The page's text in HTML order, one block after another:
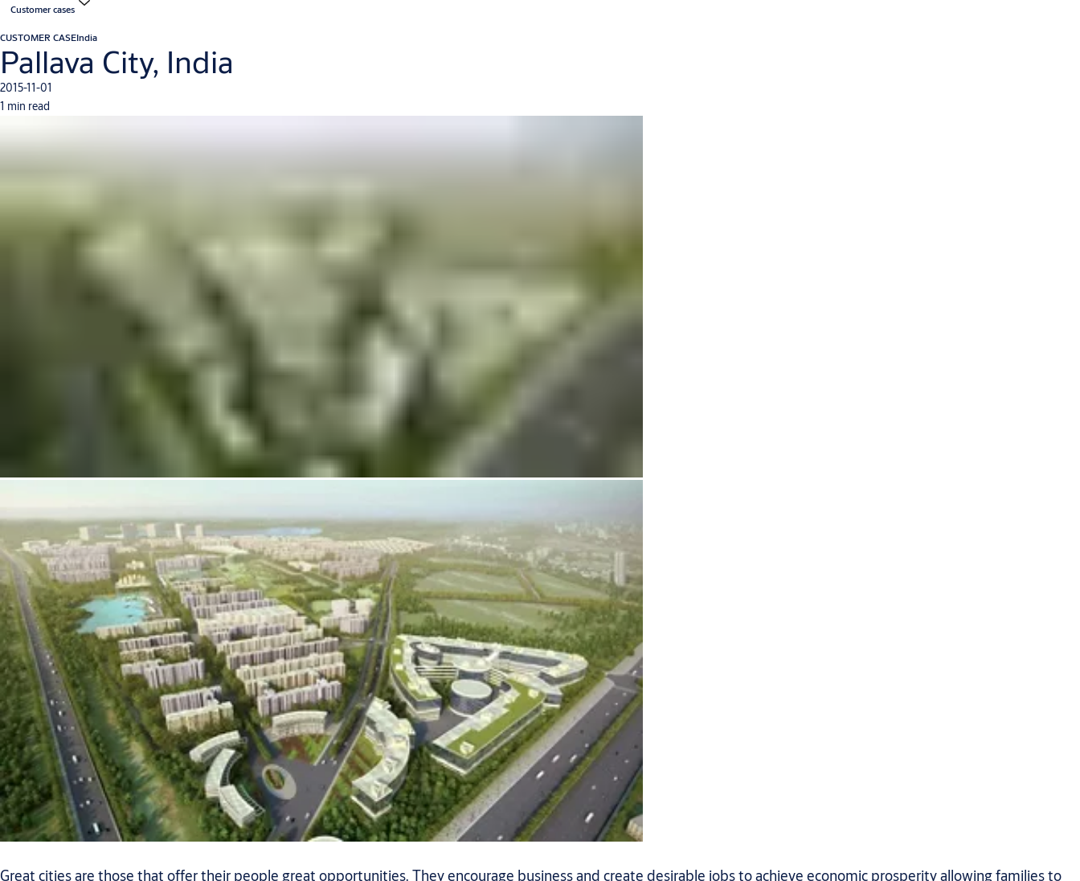
Customer cases
CUSTOMER CASEIndia
Pallava City, India
2015-11-01
1 min read
Great cities are those that offer their people great opportunities. They encourage business and create desirable jobs to achieve economic prosperity allowing families to